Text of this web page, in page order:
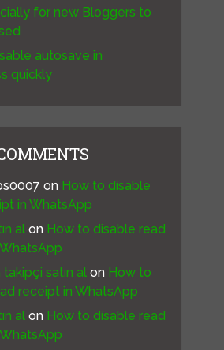
for new Bloggers to
autosave in
quickly
on How to disable
in WhatsApp
alon How to disable read
satın alon How to
receipt in WhatsApp
alon How to disable read